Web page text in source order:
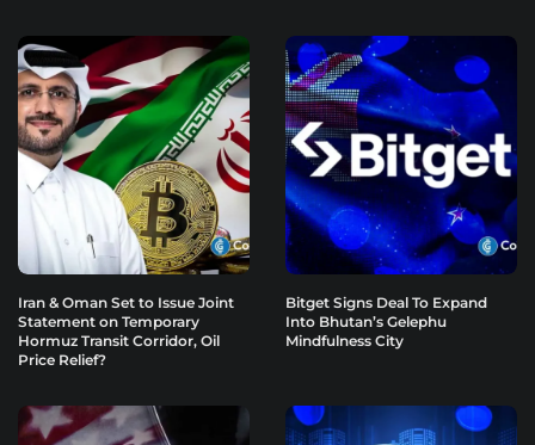
Iran & Oman Set to Issue Joint
Statement on Temporary
Hormuz Transit Corridor, Oil
Price Relief?
Bitget Signs Deal To Expand
Into Bhutan’s Gelephu
Mindfulness City